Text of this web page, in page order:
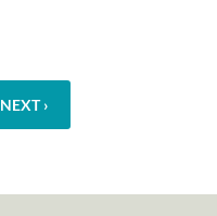
NEXT ›